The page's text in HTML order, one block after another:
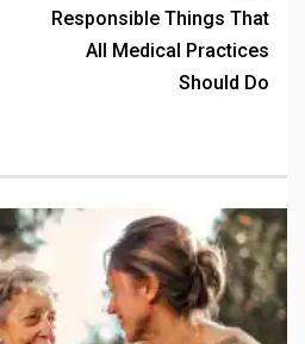
Responsible Things That
All Medical Practices
Should Do